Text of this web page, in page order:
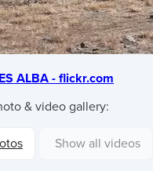
ALBA - flickr.com
& video gallery:
Show all videos